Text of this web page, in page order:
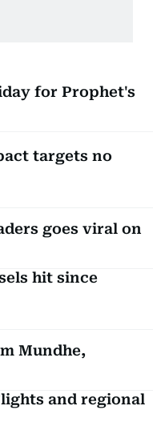
for Prophet's
targets no
goes viral on
hit since
Mundhe,
and regional